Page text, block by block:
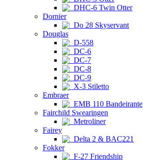
DHC-6 Twin Otter
Dornier
Do 28 Skyservant
Douglas
D-558
DC-6
DC-7
DC-8
DC-9
X-3 Stiletto
Embraer
EMB 110 Bandeirante
Fairchild Swearingen
Metroliner
Fairey
Delta 2 & BAC221
Fokker
F-27 Friendship